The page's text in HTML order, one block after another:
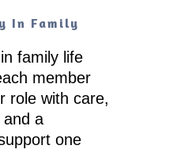
In Family
family life
member
role with care,
and a
one